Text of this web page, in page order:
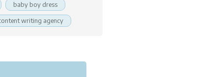
baby boy dress
writing agency